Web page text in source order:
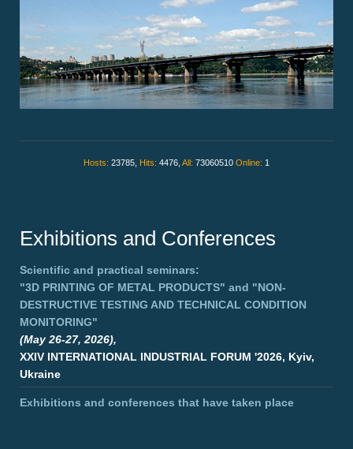
Hosts: 23785, Hits: 4476, All: 73060510 Online: 1
Exhibitions and Conferences
Scientific and practical seminars:
"3D PRINTING OF METAL PRODUCTS" and "NON-
DESTRUCTIVE TESTING AND TECHNICAL CONDITION
MONITORING"
(May 26-27, 2026),
XXIV INTERNATIONAL INDUSTRIAL FORUM '2026, Kyiv,
Ukraine
Exhibitions and conferences that have taken place